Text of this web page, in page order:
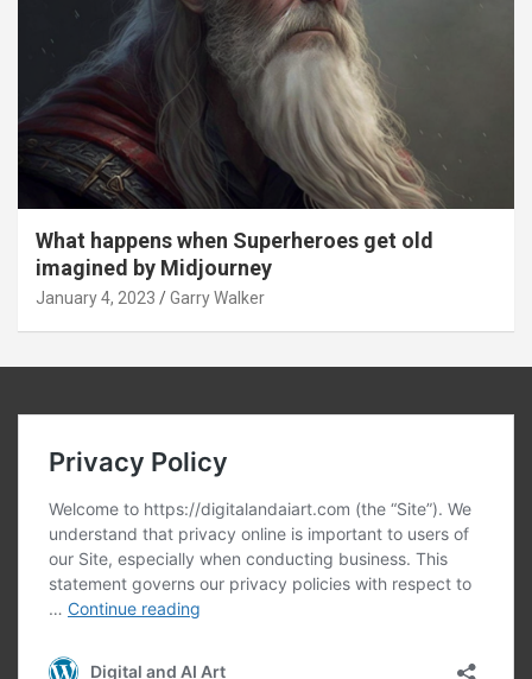
What happens when Superheroes get old
imagined by Midjourney
January 4, 2023 Garry Walker